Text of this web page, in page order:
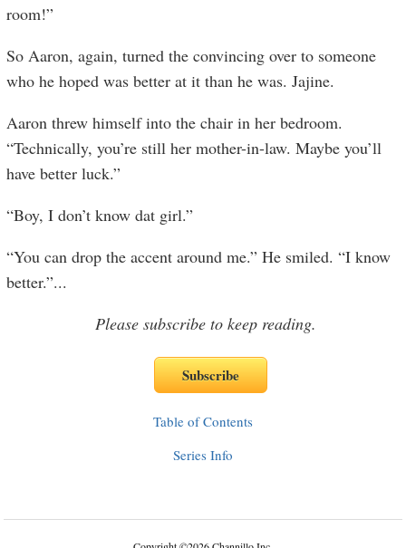
room!”
So Aaron, again, turned the convincing over to someone
who he hoped was better at it than he was. Jajine.
Aaron threw himself into the chair in her bedroom.
“Technically, you’re still her mother-in-law. Maybe you’ll
have better luck.”
“Boy, I don’t know dat girl.”
“You can drop the accent around me.” He smiled. “I know
better.”...
Please subscribe to keep reading.
Table of Contents
Series Info